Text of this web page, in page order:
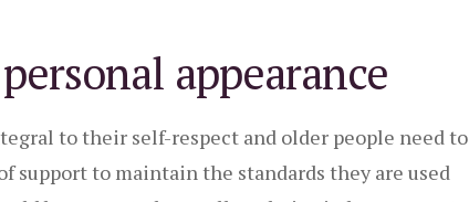
appearance
to their self-respect and older people need to
support to maintain the standards they are used